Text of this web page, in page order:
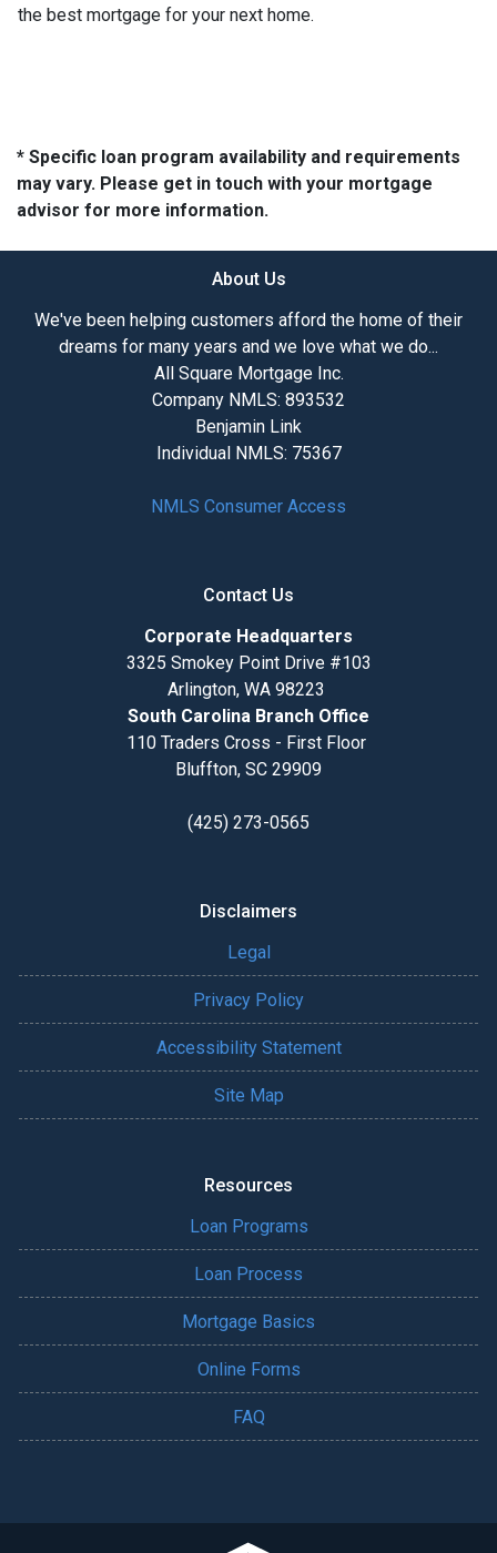
the best mortgage for your next home.
* Specific loan program availability and requirements
may vary. Please get in touch with your mortgage
advisor for more information.
About Us
We've been helping customers afford the home of their
dreams for many years and we love what we do...
All Square Mortgage Inc.
Company NMLS: 893532
Benjamin Link
Individual NMLS: 75367
NMLS Consumer Access
Contact Us
Corporate Headquarters
3325 Smokey Point Drive #103
Arlington, WA 98223
South Carolina Branch Office
110 Traders Cross - First Floor
Bluffton, SC 29909
(425) 273-0565
Disclaimers
Legal
Privacy Policy
Accessibility Statement
Site Map
Resources
Loan Programs
Loan Process
Mortgage Basics
Online Forms
FAQ